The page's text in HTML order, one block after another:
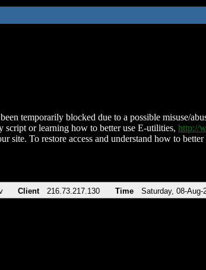
temporarily blocked due to a possible misuse/
script or learning how to better use E-utilities, http://
site. To restore access and understand how to
Client 216.73.217.130 Time Saturday, 08-Aug-